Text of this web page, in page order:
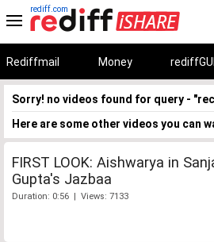
rediff.com
Rediffmail Money
Sorry! no videos found for query -
Here are some other videos you can
FIRST LOOK: Aishwarya in
Gupta's Jazbaa
Duration: 0:56 | Views: 7133